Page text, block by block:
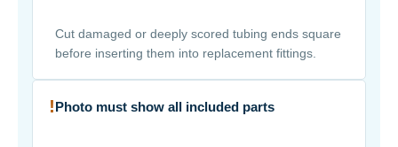
Cut damaged or deeply scored tubing ends square
before inserting them into replacement fittings.
!Photo must show all included parts